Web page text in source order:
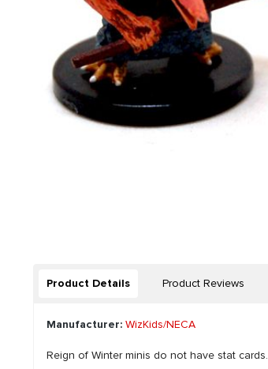
Product Details Product Reviews
Manufacturer: WizKids/NECA
Reign of Winter minis do not have stat cards.